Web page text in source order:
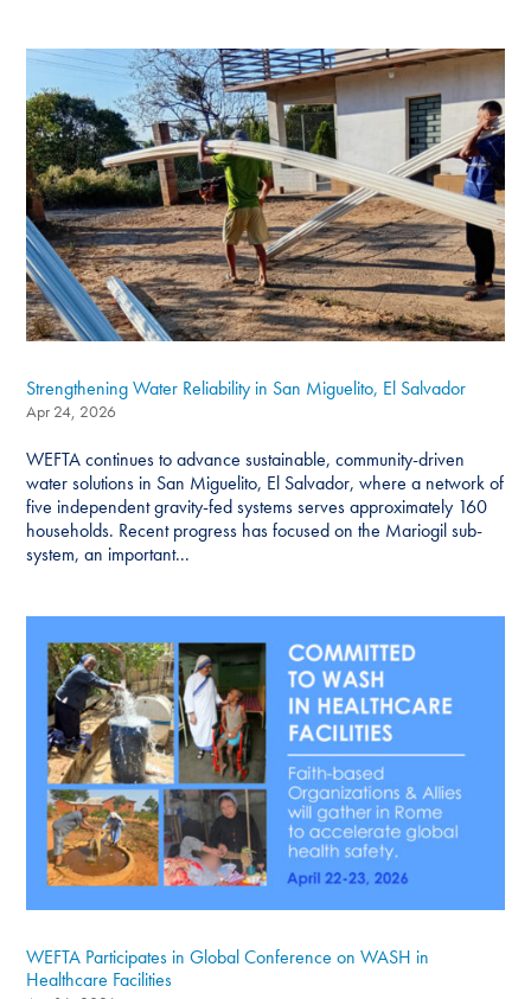
Strengthening Water Reliability in San Miguelito, El Salvador
Apr 24, 2026
WEFTA continues to advance sustainable, community-driven
water solutions in San Miguelito, El Salvador, where a network of
five independent gravity-fed systems serves approximately 160
households. Recent progress has focused on the Mariogil sub-
system, an important...
WEFTA Participates in Global Conference on WASH in
Healthcare Facilities